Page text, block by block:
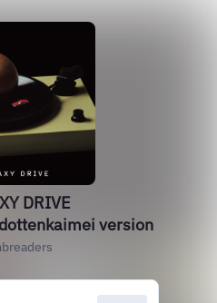
DRIVE
version